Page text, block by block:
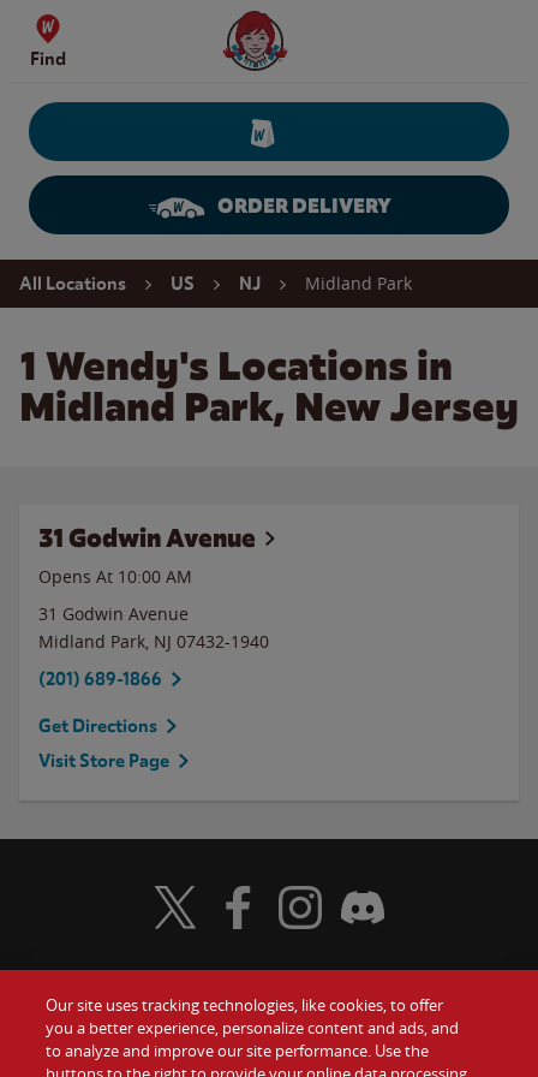
Skip to content
Find
Wendy's Website Home
ORDER DELIVERY
Return to Nav
All Locations US NJ Midland Park
1 Wendy's Locations in
Midland Park, New Jersey
31 Godwin Avenue
Opens At 10:00 AM
31 Godwin Avenue
Midland Park, NJ 07432-1940
(201) 689-1866
Get Directions
Visit Store Page
Food Gift Cards
Visit Wendy's Twitter
Visit Wendy's Facebook
Visit Wendy's Instagram
Visit Wendy's Discord
Our site uses tracking technologies, like cookies, to offer
you a better experience, personalize content and ads, and
to analyze and improve our site performance. Use the